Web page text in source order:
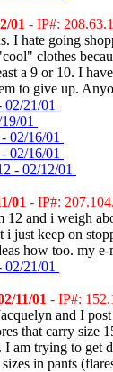
01 - IP#:
I hate going
clothes
a 9 or 10. I
to give up.
21/01
01
02/16/01
02/16/01
- 02/12/01
01 - IP#:
12 and i weigh
just keep on
how too. my
21/01
11/01 - IP#:
and I
that carry size
I am trying to
in pants